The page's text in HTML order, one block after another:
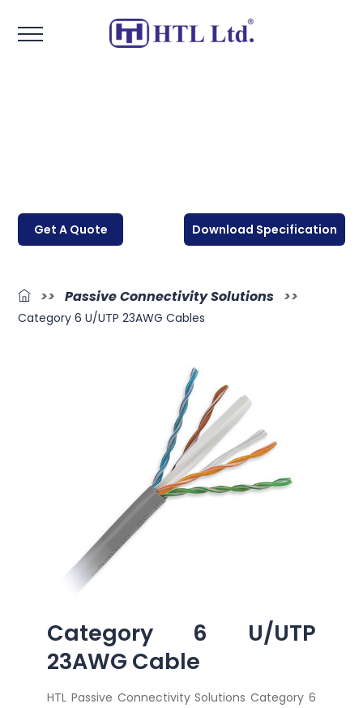
Get A Quote Download Specification
>> Passive Connectivity Solutions >>
Category 6 U/UTP 23AWG Cables
Category 6 U/UTP
23AWG Cable
HTL Passive Connectivity Solutions Category 6